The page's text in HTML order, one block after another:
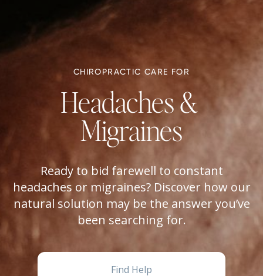
CHIROPRACTIC CARE FOR
Headaches &
Migraines
Ready to bid farewell to constant
headaches or migraines? Discover how our
natural solution may be the answer you’ve
been searching for.
Find Help